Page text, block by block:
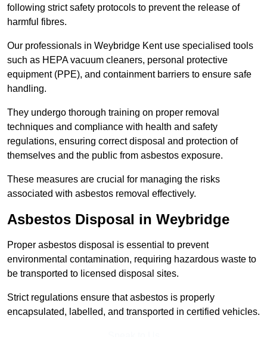
following strict safety protocols to prevent the release of
harmful fibres.
Our professionals in Weybridge Kent use specialised tools
such as HEPA vacuum cleaners, personal protective
equipment (PPE), and containment barriers to ensure safe
handling.
They undergo thorough training on proper removal
techniques and compliance with health and safety
regulations, ensuring correct disposal and protection of
themselves and the public from asbestos exposure.
These measures are crucial for managing the risks
associated with asbestos removal effectively.
Asbestos Disposal in Weybridge
Proper asbestos disposal is essential to prevent
environmental contamination, requiring hazardous waste to
be transported to licensed disposal sites.
Strict regulations ensure that asbestos is properly
encapsulated, labelled, and transported in certified vehicles.